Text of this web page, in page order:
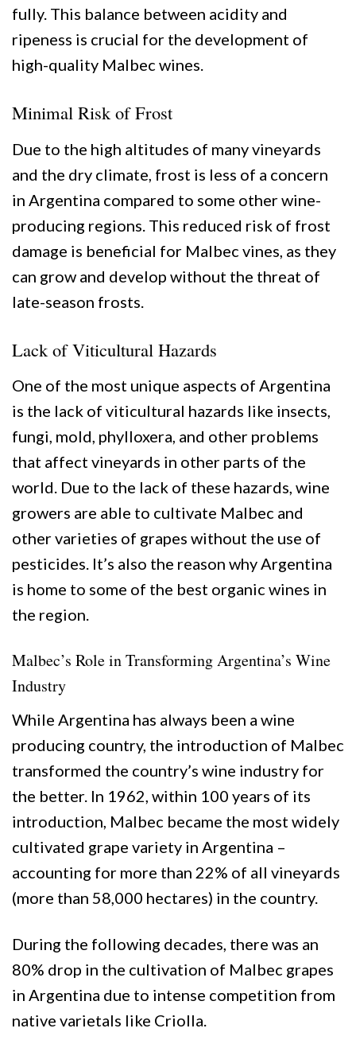
fully. This balance between acidity and
ripeness is crucial for the development of
high-quality Malbec wines.
Minimal Risk of Frost
Due to the high altitudes of many vineyards
and the dry climate, frost is less of a concern
in Argentina compared to some other wine-
producing regions. This reduced risk of frost
damage is beneficial for Malbec vines, as they
can grow and develop without the threat of
late-season frosts.
Lack of Viticultural Hazards
One of the most unique aspects of Argentina
is the lack of viticultural hazards like insects,
fungi, mold, phylloxera, and other problems
that affect vineyards in other parts of the
world. Due to the lack of these hazards, wine
growers are able to cultivate Malbec and
other varieties of grapes without the use of
pesticides. It’s also the reason why Argentina
is home to some of the best organic wines in
the region.
Malbec’s Role in Transforming Argentina’s Wine
Industry
While Argentina has always been a wine
producing country, the introduction of Malbec
transformed the country’s wine industry for
the better. In 1962, within 100 years of its
introduction, Malbec became the most widely
cultivated grape variety in Argentina –
accounting for more than 22% of all vineyards
(more than 58,000 hectares) in the country.
During the following decades, there was an
80% drop in the cultivation of Malbec grapes
in Argentina due to intense competition from
native varietals like Criolla.